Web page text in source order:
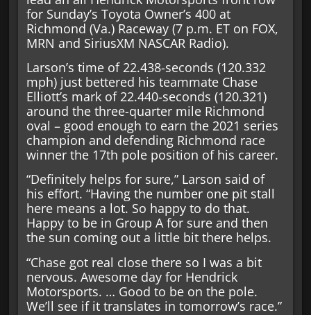
for Sunday’s Toyota Owner’s 400 at
Richmond (Va.) Raceway (7 p.m. ET on FOX,
MRN and SiriusXM NASCAR Radio).
Larson’s time of 22.438-seconds (120.332
mph) just bettered his teammate Chase
Elliott’s mark of 22.440-seconds (120.321)
around the three-quarter mile Richmond
oval – good enough to earn the 2021 series
champion and defending Richmond race
winner the 17th pole position of his career.
“Definitely helps for sure,” Larson said of
his effort. “Having the number one pit stall
here means a lot. So happy to do that.
Happy to be in Group A for sure and then
the sun coming out a little bit there helps.
“Chase got real close there so I was a bit
nervous. Awesome day for Hendrick
Motorsports. … Good to be on the pole.
We’ll see if it translates in tomorrow’s race.”